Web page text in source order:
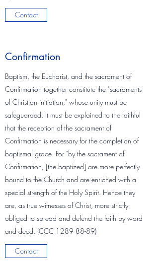
Contact
Confirmation
Baptism, the Eucharist, and the sacrament of
Confirmation together constitute the "sacraments
of Christian initiation," whose unity must be
safeguarded. It must be explained to the faithful
that the reception of the sacrament of
Confirmation is necessary for the completion of
baptismal grace. For "by the sacrament of
Confirmation, [the baptized] are more perfectly
bound to the Church and are enriched with a
special strength of the Holy Spirit. Hence they
are, as true witnesses of Christ, more strictly
obliged to spread and defend the faith by word
and deed. (CCC 1289 88-89)
Contact